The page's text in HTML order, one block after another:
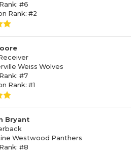
#6
Rank: #2
Weiss Wolves
#7
Rank: #1
Bryant
Westwood Panthers
#8